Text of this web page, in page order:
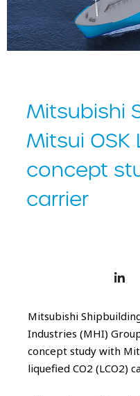
Mitsubishi
Mitsui
concept
carrier
Mitsubishi
Industries (MHI)
concept study with
liquefied CO2 (LCO2)